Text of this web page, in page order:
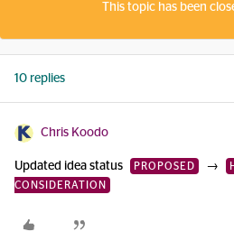
This topic has been
10 replies
Chris Koodo
Updated idea status PROPOSED →
CONSIDERATION